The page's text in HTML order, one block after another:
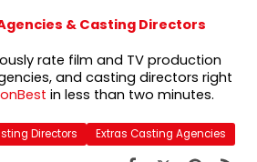
& Casting Directors
rate film and TV production
and casting directors right
in less than two minutes.
Directors Extras Casting Agencies